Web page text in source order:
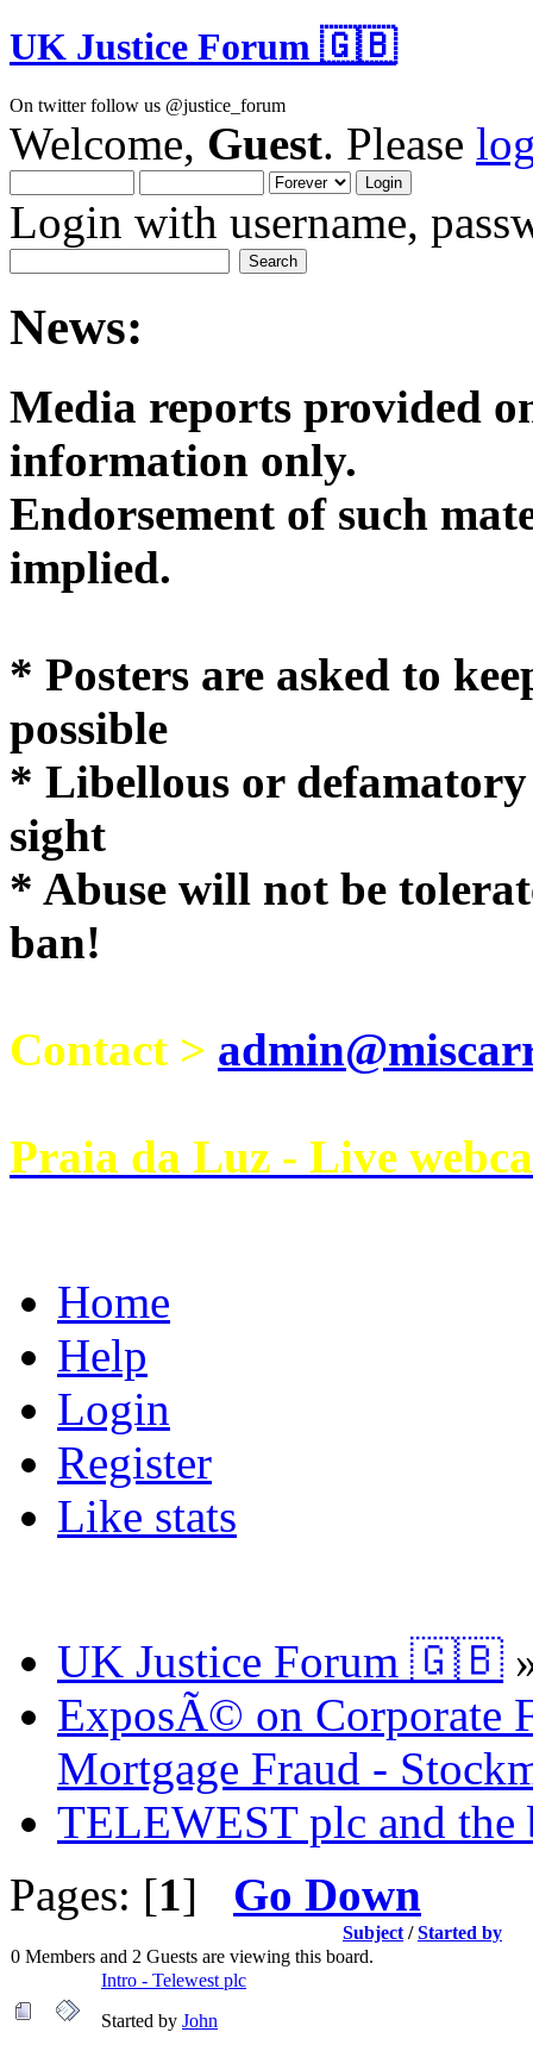
UK Justice Forum 🇬🇧
On twitter follow us @justice_forum
Welcome, Guest. Please
Login with username,
News:
Media reports provided
Endorsement of such
* Posters are asked to
possible
* Libellous or
sight
* Abuse will not be
ban!
Contact >
Praia da Luz - Live
Home
Help
Login
Register
Like stats
UK Justice Forum 🇬🇧
ExposÃ© on Corporate
Mortgage Fraud -
TELEWEST plc and
Pages: [1] Go Down
Subject /Started by
0 Members and 2 Guests are viewing this board.
Intro - Telewest plc
Started by John